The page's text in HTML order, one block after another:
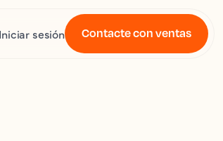
Iniciar sesión Contacte con ventas